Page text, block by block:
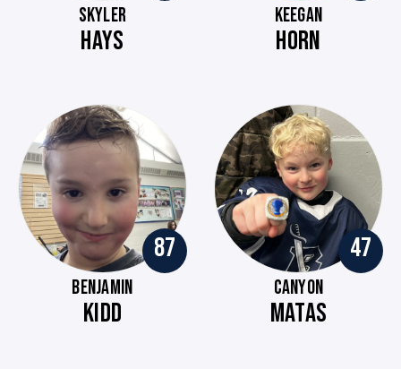
SKYLER
HAYS
KEEGAN
HORN
87
BENJAMIN
KIDD
47
CANYON
MATAS